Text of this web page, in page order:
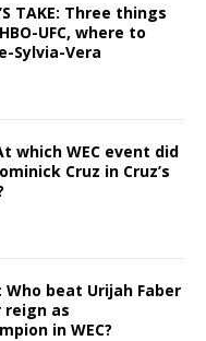
TAKE: Three things
UFC, where to
Sylvia-Vera
which WEC event did
Cruz in Cruz’s
Who beat Urijah Faber
reign as
in WEC?